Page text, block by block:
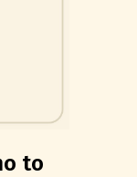
to